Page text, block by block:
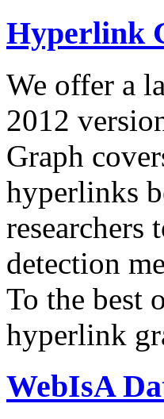
Hyperlink
We offer a
2012
Graph
hyperlinks
researchers
detection
To the best
hyperlink
WebIsA